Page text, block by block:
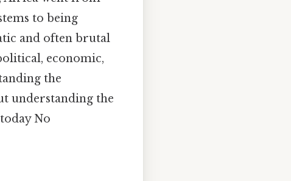
to being
and often brutal
economic,
the
understanding the
No